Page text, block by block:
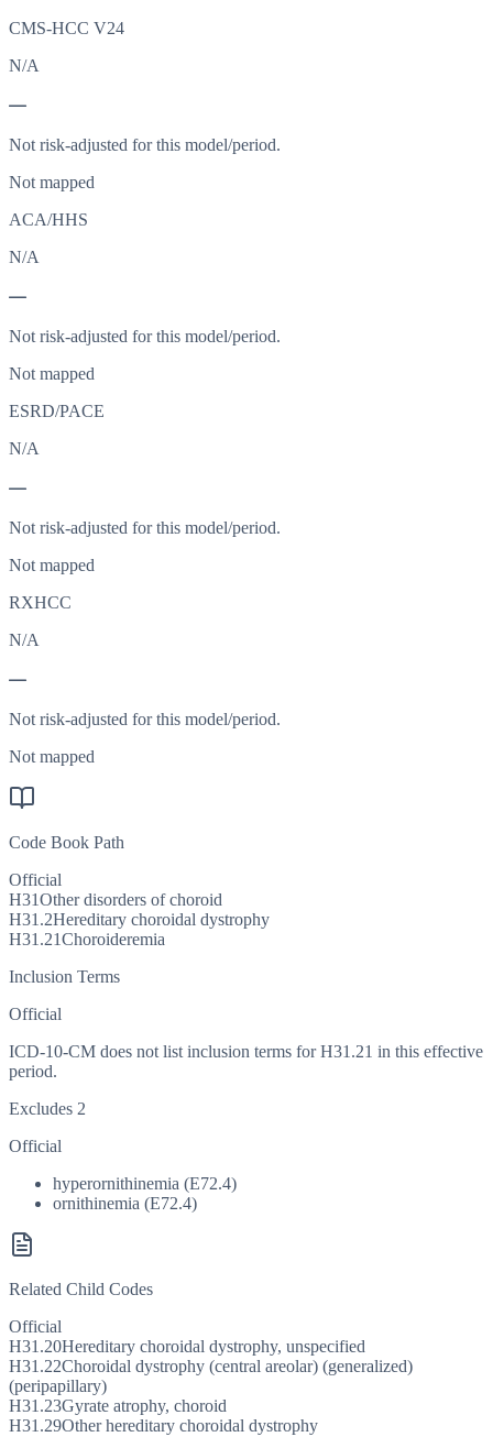
CMS-HCC V24
N/A
—
Not risk-adjusted for this model/period.
Not mapped
ACA/HHS
N/A
—
Not risk-adjusted for this model/period.
Not mapped
ESRD/PACE
N/A
—
Not risk-adjusted for this model/period.
Not mapped
RXHCC
N/A
—
Not risk-adjusted for this model/period.
Not mapped
Code Book Path
Official
H31Other disorders of choroid
H31.2Hereditary choroidal dystrophy
H31.21Choroideremia
Inclusion Terms
Official
ICD-10-CM does not list inclusion terms for H31.21 in this effective
period.
Excludes 2
Official
hyperornithinemia (E72.4)
ornithinemia (E72.4)
Related Child Codes
Official
H31.20Hereditary choroidal dystrophy, unspecified
H31.22Choroidal dystrophy (central areolar) (generalized)
(peripapillary)
H31.23Gyrate atrophy, choroid
H31.29Other hereditary choroidal dystrophy